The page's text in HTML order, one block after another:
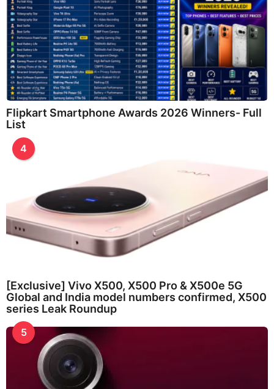
Flipkart Smartphone Awards 2026 Winners- Full
List
4
[Exclusive] Vivo X500, X500 Pro & X500e 5G
Global and India model numbers confirmed, X500
series Leak Roundup
5